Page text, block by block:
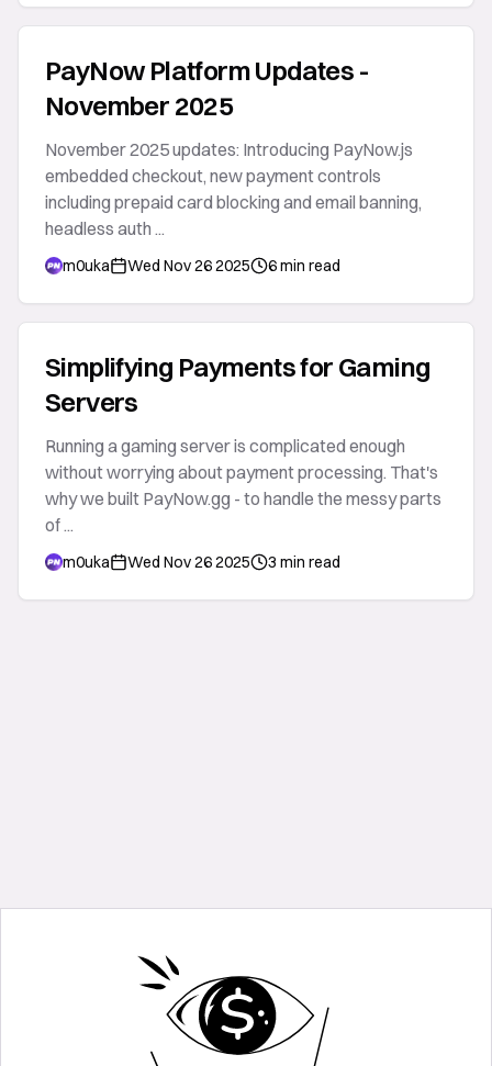
PayNow Platform Updates -
November 2025
November 2025 updates: Introducing PayNow.js
embedded checkout, new payment controls
including prepaid card blocking and email banning,
headless auth ...
m0uka Wed Nov 26 2025 6 min read
Simplifying Payments for Gaming
Servers
Running a gaming server is complicated enough
without worrying about payment processing. That's
why we built PayNow.gg - to handle the messy parts
of ...
m0uka Wed Nov 26 2025 3 min read